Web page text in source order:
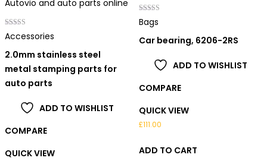
Rated
5.00
Accessories
2.0mm stainless steel
metal stamping parts for
auto parts
ADD TO WISHLIST
COMPARE
QUICK VIEW
Rated
4.00
Bags
Car bearing, 6206-2RS
ADD TO WISHLIST
COMPARE
QUICK VIEW
£111.00
ADD TO CART